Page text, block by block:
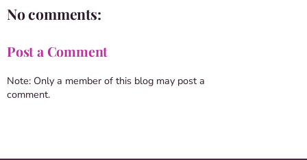
No comments:
Post a Comment
Note: Only a member of this blog may post a
comment.